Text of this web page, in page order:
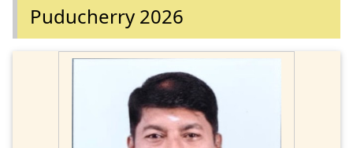
Puducherry 2026